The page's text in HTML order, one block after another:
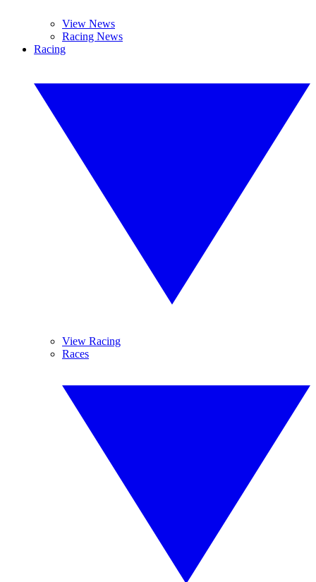
View News
Racing News
Racing
View Racing
Races